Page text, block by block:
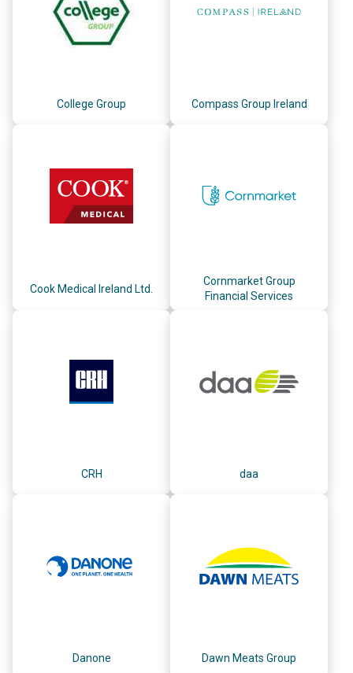
College Group Compass Group Ireland
Cook Medical Ireland Ltd.
Cornmarket Group
Financial Services
CRH daa
Danone Dawn Meats Group